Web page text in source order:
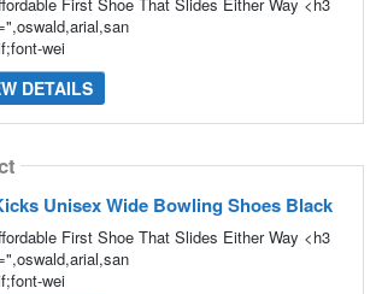
wei
DETAILS
Unisex Wide Bowling Shoes Black
First Shoe That Slides Either Way <h3
wei